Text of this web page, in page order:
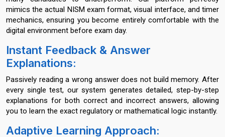
mimics the actual NISM exam format, visual interface, and timer
mechanics, ensuring you become entirely comfortable with the
digital environment before exam day.
Instant Feedback & Answer
Explanations:
Passively reading a wrong answer does not build memory. After
every single test, our system generates detailed, step-by-step
explanations for both correct and incorrect answers, allowing
you to learn the exact regulatory or mathematical logic instantly.
Adaptive Learning Approach: